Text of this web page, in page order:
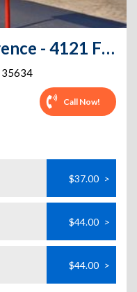
Public Storage - Florence - 4121 Florence Blvd
35634
Call Now!
$37.00 >
$44.00 >
$44.00 >